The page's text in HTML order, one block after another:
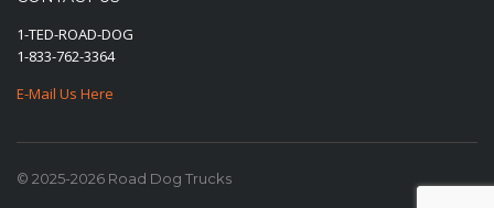
1-TED-ROAD-DOG
1-833-762-3364
E-Mail Us Here
© 2025-2026 Road Dog Trucks